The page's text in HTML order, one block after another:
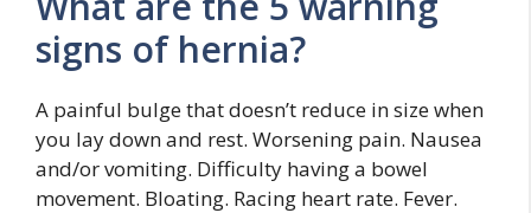
signs of hernia?
A painful bulge that doesn’t reduce in size when
you lay down and rest. Worsening pain. Nausea
and/or vomiting. Difficulty having a bowel
movement. Bloating. Racing heart rate. Fever.